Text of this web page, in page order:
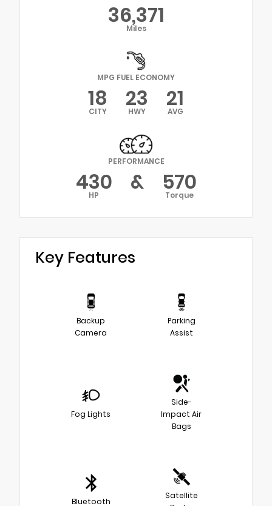
36,371
Miles
MPG FUEL ECONOMY
18
CITY 23
HWY 21
AVG
PERFORMANCE
430
HP & 570
Torque
Key Features
Backup
Camera
Parking
Assist
Fog Lights
Side-
Impact Air
Bags
Bluetooth
Satellite